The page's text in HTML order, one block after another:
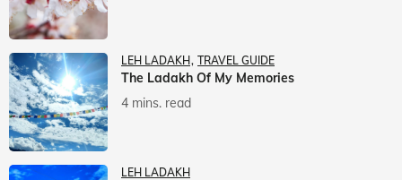
LEH LADAKH TRAVEL GUIDE
The Ladakh Of My Memories
4 mins. read
LEH LADAKH